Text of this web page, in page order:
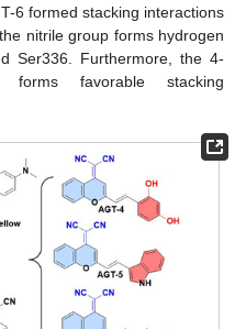
6 formed stacking interactions
nitrile group forms hydrogen
Ser336. Furthermore, the 4-
forms favorable stacking